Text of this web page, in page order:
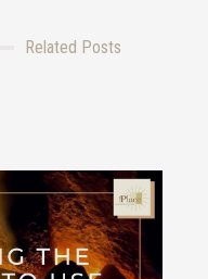
Related Posts